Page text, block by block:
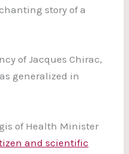
story of a
of Jacques Chirac,
generalized in
of Health Minister
and scientific